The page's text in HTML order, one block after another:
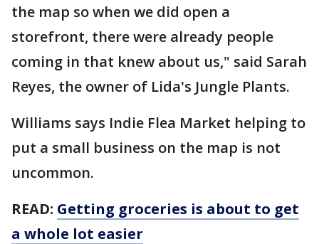
the map so when we did open a
storefront, there were already people
coming in that knew about us," said Sarah
Reyes, the owner of Lida's Jungle Plants.
Williams says Indie Flea Market helping to
put a small business on the map is not
uncommon.
READ: Getting groceries is about to get
a whole lot easier